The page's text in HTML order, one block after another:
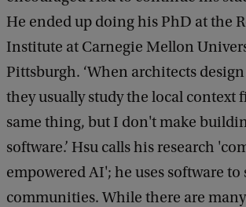
He ended up doing his PhD at the
Institute at Carnegie Mellon
Pittsburgh. ‘When architects
they usually study the local context
same thing, but I don't make
software.’ Hsu calls his research
empowered AI'; he uses software
communities. While there are